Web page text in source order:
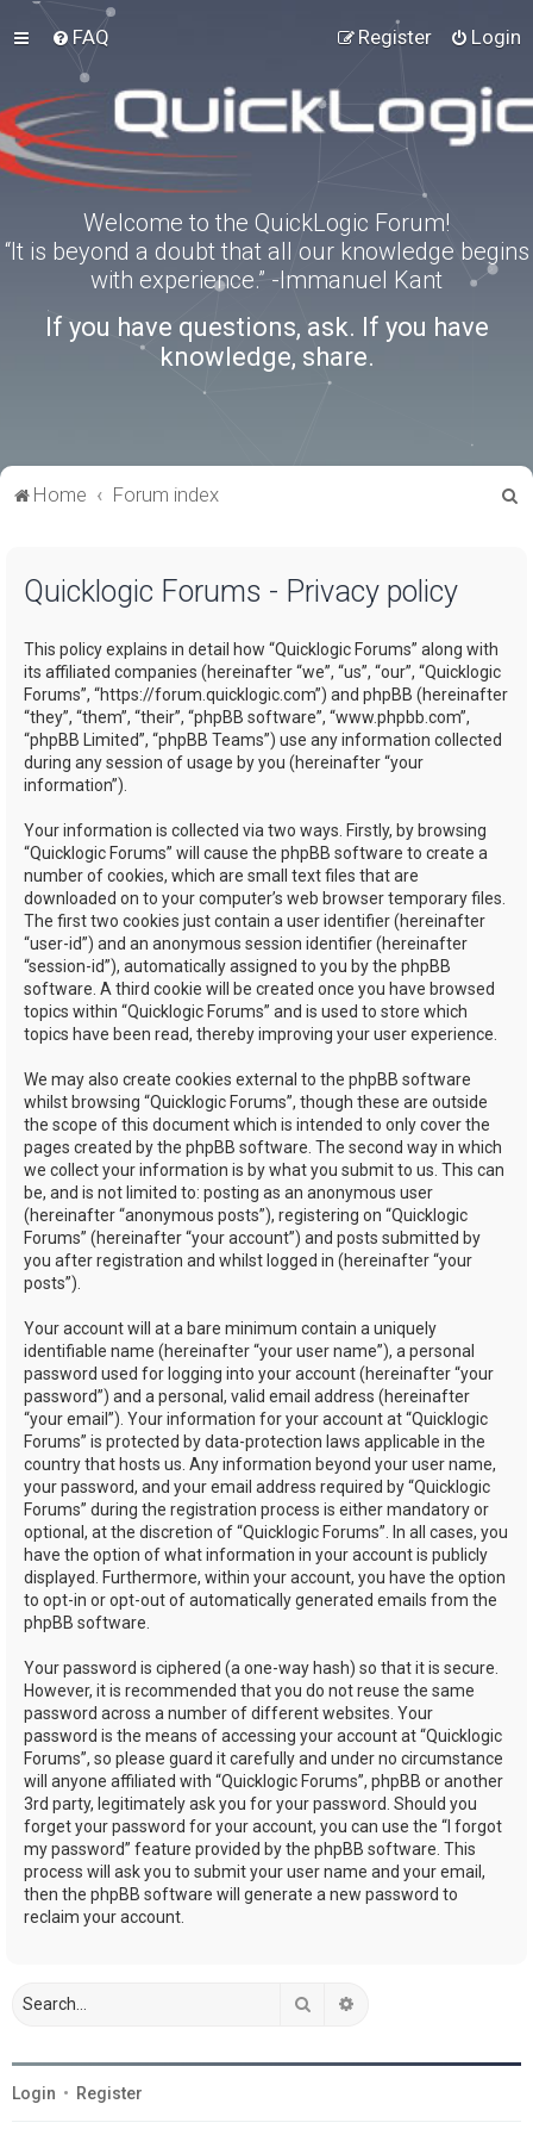
FAQ Login
Register
Welcome to the QuickLogic Forum!
“It is beyond a doubt that all our knowledge begins
with experience.” -Immanuel Kant
If you have questions, ask. If you have
knowledge, share.
Home Forum index
Quicklogic Forums - Privacy policy
This policy explains in detail how “Quicklogic Forums” along with
its affiliated companies (hereinafter “we”, “us”, “our”, “Quicklogic
Forums”, “https://forum.quicklogic.com”) and phpBB (hereinafter
“they”, “them”, “their”, “phpBB software”, “www.phpbb.com”,
“phpBB Limited”, “phpBB Teams”) use any information collected
during any session of usage by you (hereinafter “your
information”).
Your information is collected via two ways. Firstly, by browsing
“Quicklogic Forums” will cause the phpBB software to create a
number of cookies, which are small text files that are
downloaded on to your computer’s web browser temporary files.
The first two cookies just contain a user identifier (hereinafter
“user-id”) and an anonymous session identifier (hereinafter
“session-id”), automatically assigned to you by the phpBB
software. A third cookie will be created once you have browsed
topics within “Quicklogic Forums” and is used to store which
topics have been read, thereby improving your user experience.
We may also create cookies external to the phpBB software
whilst browsing “Quicklogic Forums”, though these are outside
the scope of this document which is intended to only cover the
pages created by the phpBB software. The second way in which
we collect your information is by what you submit to us. This can
be, and is not limited to: posting as an anonymous user
(hereinafter “anonymous posts”), registering on “Quicklogic
Forums” (hereinafter “your account”) and posts submitted by
you after registration and whilst logged in (hereinafter “your
posts”).
Your account will at a bare minimum contain a uniquely
identifiable name (hereinafter “your user name”), a personal
password used for logging into your account (hereinafter “your
password”) and a personal, valid email address (hereinafter
“your email”). Your information for your account at “Quicklogic
Forums” is protected by data-protection laws applicable in the
country that hosts us. Any information beyond your user name,
your password, and your email address required by “Quicklogic
Forums” during the registration process is either mandatory or
optional, at the discretion of “Quicklogic Forums”. In all cases, you
have the option of what information in your account is publicly
displayed. Furthermore, within your account, you have the option
to opt-in or opt-out of automatically generated emails from the
phpBB software.
Your password is ciphered (a one-way hash) so that it is secure.
However, it is recommended that you do not reuse the same
password across a number of different websites. Your
password is the means of accessing your account at “Quicklogic
Forums”, so please guard it carefully and under no circumstance
will anyone affiliated with “Quicklogic Forums”, phpBB or another
3rd party, legitimately ask you for your password. Should you
forget your password for your account, you can use the “I forgot
my password” feature provided by the phpBB software. This
process will ask you to submit your user name and your email,
then the phpBB software will generate a new password to
reclaim your account.
Search
Login • Register